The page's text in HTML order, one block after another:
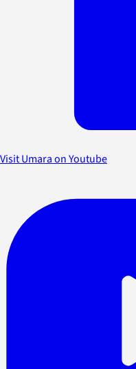
Visit Umara on Youtube